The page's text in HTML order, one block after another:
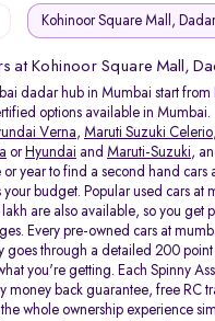
Kohinoor Square Mall, Dadar
at Kohinoor Square Mall,
dadar hub in Mumbai start from
options available in Mumbai.
Verna, Maruti Suzuki Celerio,
or Hyundai and Maruti-Suzuki,
year to find a second hand cars
your budget. Popular used cars at
are also available, so you get
Every pre-owned cars at
goes through a detailed 200
you're getting. Each Spinny
money back guarantee, free RC
whole ownership experience